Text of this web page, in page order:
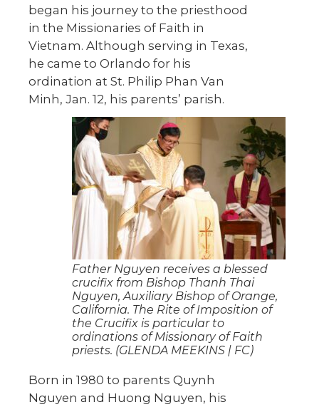
began his journey to the priesthood
in the Missionaries of Faith in
Vietnam. Although serving in Texas,
he came to Orlando for his
ordination at St. Philip Phan Van
Minh, Jan. 12, his parents’ parish.
Father Nguyen receives a blessed
crucifix from Bishop Thanh Thai
Nguyen, Auxiliary Bishop of Orange,
California. The Rite of Imposition of
the Crucifix is particular to
ordinations of Missionary of Faith
priests. (GLENDA MEEKINS | FC)
Born in 1980 to parents Quynh
Nguyen and Huong Nguyen, his